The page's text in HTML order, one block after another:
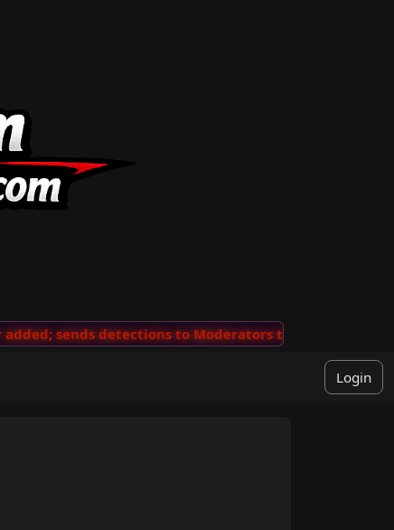
sends detections to Moderators to review
Login